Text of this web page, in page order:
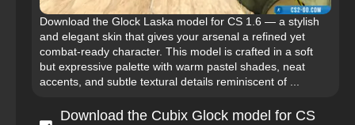
Download the Glock Laska model for CS 1.6 — a stylish
and elegant skin that gives your arsenal a refined yet
combat-ready character. This model is crafted in a soft
but expressive palette with warm pastel shades, neat
accents, and subtle textural details reminiscent of ...
Download the Cubix Glock model for CS